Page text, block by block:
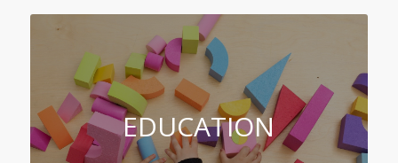
EDUCATION